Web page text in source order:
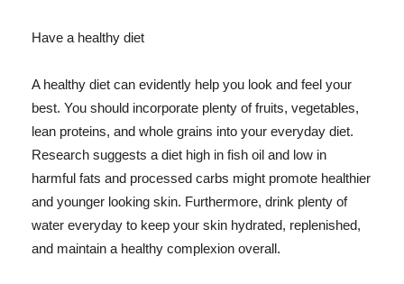
Have a healthy diet
A healthy diet can evidently help you look and feel your
best. You should incorporate plenty of fruits, vegetables,
lean proteins, and whole grains into your everyday diet.
Research suggests a diet high in fish oil and low in
harmful fats and processed carbs might promote healthier
and younger looking skin. Furthermore, drink plenty of
water everyday to keep your skin hydrated, replenished,
and maintain a healthy complexion overall.